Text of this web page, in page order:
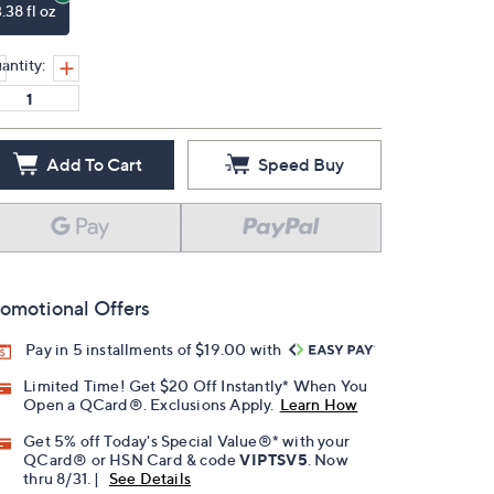
fl oz
Add To Cart Speed Buy
Offers
Pay in 5 installments of $19.00 with
Limited Time! Get $20 Off Instantly* When You
Open a QCard®. Exclusions Apply. Learn How
Get 5% off Today's Special Value®* with your
QCard® or HSN Card & codeVIPTSV5 . Now
thru 8/31. |
See Details